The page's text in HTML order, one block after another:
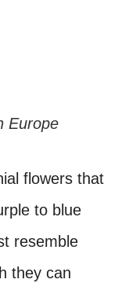
Europe
flowers that
to blue
resemble
they can